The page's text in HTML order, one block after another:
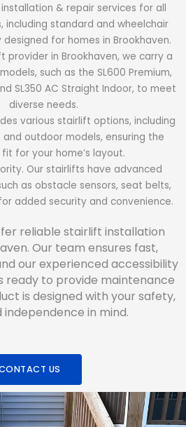
& repair services for all
including standard and wheelchair
for homes in Brookhaven.
provider in Brookhaven, we carry a
such as the SL600 Premium,
SL350 AC Straight Indoor, to meet
diverse needs.
various stairlift options, including
outdoor models, ensuring the
for your home’s layout.
Our stairlifts have advanced
as obstacle sensors, seat belts,
added security and convenience.
reliable stairlift installation
Our team ensures fast,
our experienced accessibility
ready to provide maintenance
is designed with your safety,
in mind.
US